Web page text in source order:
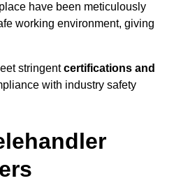
have been meticulously
working environment, giving
stringentcertifications and
with industry safety